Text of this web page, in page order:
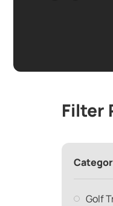
Filter
Golf